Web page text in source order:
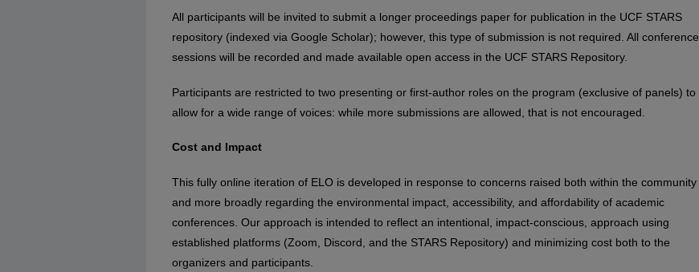
All participants will be invited to submit a longer proceedings paper for publication in the UCF STARS
repository (indexed via Google Scholar); however, this type of submission is not required. All conference
sessions will be recorded and made available open access in the UCF STARS Repository.
Participants are restricted to two presenting or first-author roles on the program (exclusive of panels) to
allow for a wide range of voices: while more submissions are allowed, that is not encouraged.
Cost and Impact
This fully online iteration of ELO is developed in response to concerns raised both within the community
and more broadly regarding the environmental impact, accessibility, and affordability of academic
conferences. Our approach is intended to reflect an intentional, impact-conscious, approach using
established platforms (Zoom, Discord, and the STARS Repository) and minimizing cost both to the
organizers and participants.